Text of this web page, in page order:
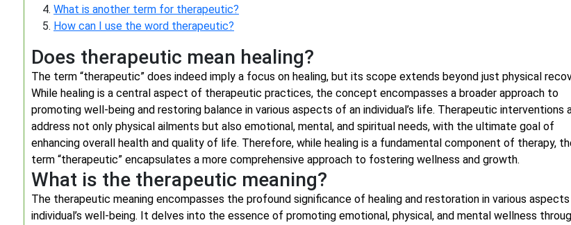
What is another term for therapeutic?
How can I use the word therapeutic?
Does therapeutic mean healing?
The term “therapeutic” does indeed imply a focus on healing, but its scope extends beyond just physical
While healing is a central aspect of therapeutic practices, the concept encompasses a broader approach to
promoting well-being and restoring balance in various aspects of an individual’s life. Therapeutic interventions
address not only physical ailments but also emotional, mental, and spiritual needs, with the ultimate goal of
enhancing overall health and quality of life. Therefore, while healing is a fundamental component of therapy,
term “therapeutic” encapsulates a more comprehensive approach to fostering wellness and growth.
What is the therapeutic meaning?
The therapeutic meaning encompasses the profound significance of healing and restoration in various
individual’s well-being. It delves into the essence of promoting emotional, physical, and mental wellness